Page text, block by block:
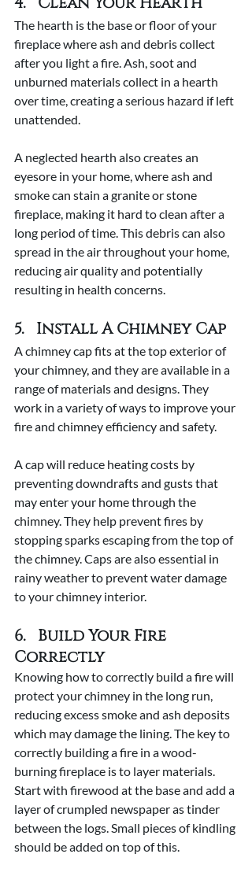
The hearth is the base or floor of your
fireplace where ash and debris collect
after you light a fire. Ash, soot and
unburned materials collect in a hearth
over time, creating a serious hazard if left
unattended.
A neglected hearth also creates an
eyesore in your home, where ash and
smoke can stain a granite or stone
fireplace, making it hard to clean after a
long period of time. This debris can also
spread in the air throughout your home,
reducing air quality and potentially
resulting in health concerns.
5.   Install A Chimney Cap
A chimney cap fits at the top exterior of
your chimney, and they are available in a
range of materials and designs. They
work in a variety of ways to improve your
fire and chimney efficiency and safety.
A cap will reduce heating costs by
preventing downdrafts and gusts that
may enter your home through the
chimney. They help prevent fires by
stopping sparks escaping from the top of
the chimney. Caps are also essential in
rainy weather to prevent water damage
to your chimney interior.
6.   Build Your Fire
Correctly
Knowing how to correctly build a fire will
protect your chimney in the long run,
reducing excess smoke and ash deposits
which may damage the lining. The key to
correctly building a fire in a wood-
burning fireplace is to layer materials.
Start with firewood at the base and add a
layer of crumpled newspaper as tinder
between the logs. Small pieces of kindling
should be added on top of this.